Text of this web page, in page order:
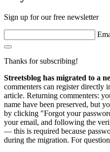
Sign up for our free newsletter
Thanks for subscribing!
Streetsblog has migrated to a
commenters can register directly
article. Returning commenters:
name have been preserved, but
by clicking "Forgot your
your email, and following the
— this is required because
during the migration. For